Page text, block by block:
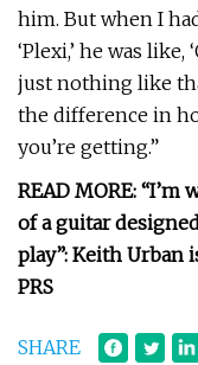
him. But when I
‘Plexi,’ he was like,
just nothing like
the difference in
you’re getting.”
READ MORE:
of a guitar
play”: Keith Urban
PRS
SHARE